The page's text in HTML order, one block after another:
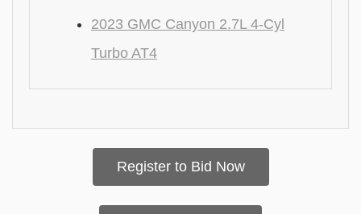
2023 GMC Canyon 2.7L 4-Cyl
Turbo AT4
Register to Bid Now